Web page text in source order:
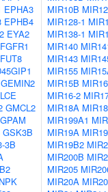
EPHA3
EPHB4
EYA2
FGFR1
FUT8
GEMIN2
GMCL2
GPAM
GSK3B
3B
MIR10B
MIR128-1
MIR138-1
MIR140
MIR143
MIR155
MIR15B
MIR16-2
MIR18A
MIR199A1
MIR19A
MIR19B2
MIR200B
MIR205
MIR20A